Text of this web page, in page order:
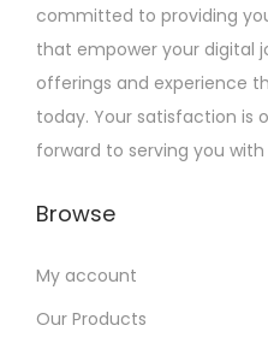
committed to providing
that empower your digital
offerings and experience
today. Your satisfaction is
forward to serving you
Browse
My account
Our Products